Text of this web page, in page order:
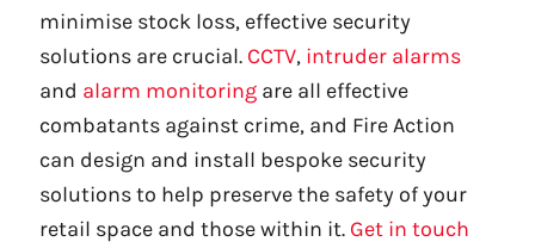
minimise stock loss, effective security
solutions are crucial. CCTV, intruder alarms
and alarm monitoring are all effective
combatants against crime, and Fire Action
can design and install bespoke security
solutions to help preserve the safety of your
retail space and those within it. Get in touch